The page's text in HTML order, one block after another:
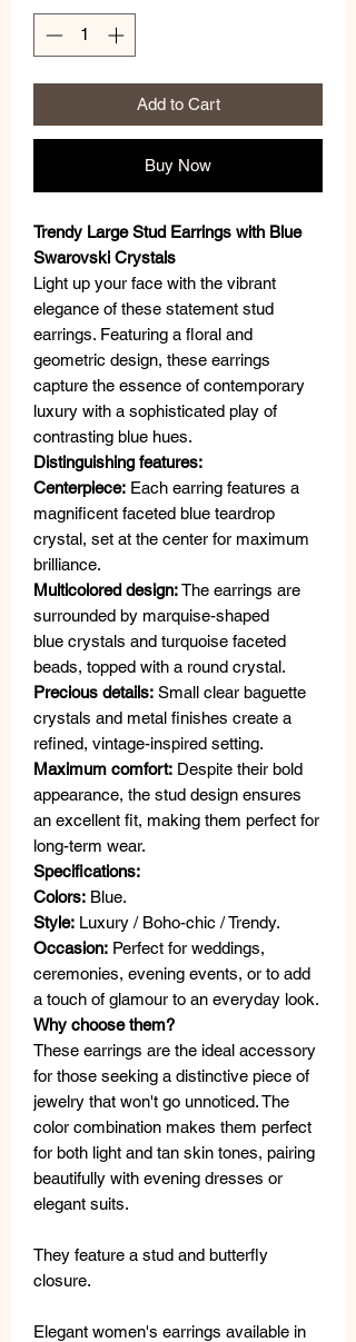
Add to Cart
Buy Now
Trendy Large Stud Earrings with Blue
Swarovski Crystals
Light up your face with the vibrant
elegance of these statement stud
earrings. Featuring a floral and
geometric design, these earrings
capture the essence of contemporary
luxury with a sophisticated play of
contrasting blue hues.
Distinguishing features:
Centerpiece: Each earring features a
magnificent faceted blue teardrop
crystal, set at the center for maximum
brilliance.
Multicolored design:The earrings are
surrounded by marquise-shaped
blue crystals and turquoise faceted
beads, topped with a round crystal.
Precious details: Small clear baguette
crystals and metal finishes create a
refined, vintage-inspired setting.
Maximum comfort: Despite their bold
appearance, the stud design ensures
an excellent fit, making them perfect for
long-term wear.
Specifications:
Colors: Blue.
Style: Luxury / Boho-chic / Trendy.
Occasion: Perfect for weddings,
ceremonies, evening events, or to add
a touch of glamour to an everyday look.
Why choose them?
These earrings are the ideal accessory
for those seeking a distinctive piece of
jewelry that won't go unnoticed. The
color combination makes them perfect
for both light and tan skin tones, pairing
beautifully with evening dresses or
elegant suits.
They feature a stud and butterfly
closure.
Elegant women's earrings available in